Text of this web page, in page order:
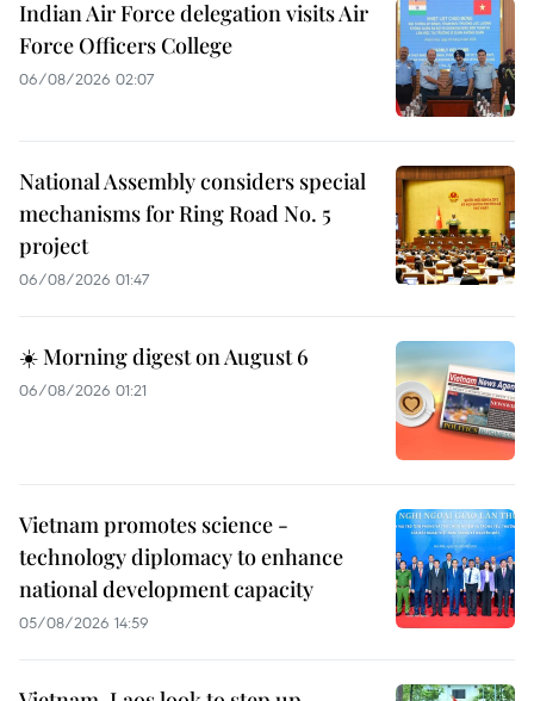
Indian Air Force delegation visits Air
Force Officers College
06/08/2026 02:07
National Assembly considers special
mechanisms for Ring Road No. 5
project
06/08/2026 01:47
☀️ Morning digest on August 6
06/08/2026 01:21
Vietnam promotes science -
technology diplomacy to enhance
national development capacity
05/08/2026 14:59